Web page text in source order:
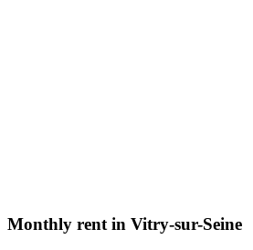
Monthly rentin Vitry-sur-Seine